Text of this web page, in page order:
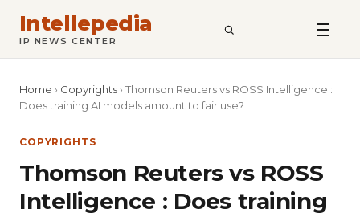
Intellepedia
IP NEWS CENTER SEARCH
Home › Copyrights › Thomson Reuters vs ROSS Intelligence :
Does training AI models amount to fair use?
COPYRIGHTS
Thomson Reuters vs ROSS
Intelligence : Does training